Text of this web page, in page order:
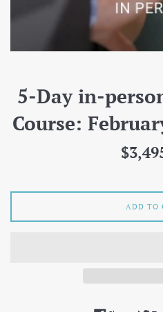
5-Day in-
Course:
Regular
price
ADD TO